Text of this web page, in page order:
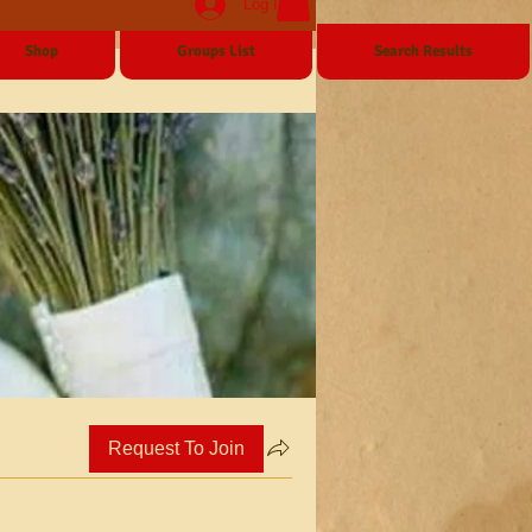
Log In
Request To Join
Shop Groups List Search Results